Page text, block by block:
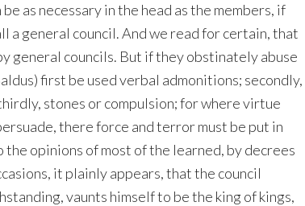
as necessary in the head as the members, if
a general council. And we read for certain, that
general councils. But if they obstinately abuse
first be used verbal admonitions; secondly,
stones or compulsion; for where virtue
there force and terror must be put in
opinions of most of the learned, by decrees
it plainly appears, that the council
vaunts himself to be the king of kings,